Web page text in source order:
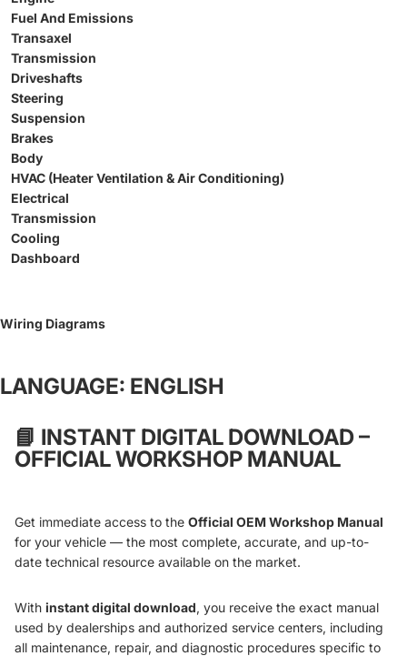
Fuel And Emissions
Transaxel
Transmission
Driveshafts
Steering
Suspension
Brakes
Body
HVAC (Heater Ventilation & Air Conditioning)
Electrical
Transmission
Cooling
Dashboard
Wiring Diagrams
LANGUAGE: ENGLISH
📘 INSTANT DIGITAL DOWNLOAD –
OFFICIAL WORKSHOP MANUAL
Get immediate access to the Official OEM Workshop Manual
for your vehicle — the most complete, accurate, and up-to-
date technical resource available on the market.
With instant digital download, you receive the exact manual
used by dealerships and authorized service centers, including
all maintenance, repair, and diagnostic procedures specific to